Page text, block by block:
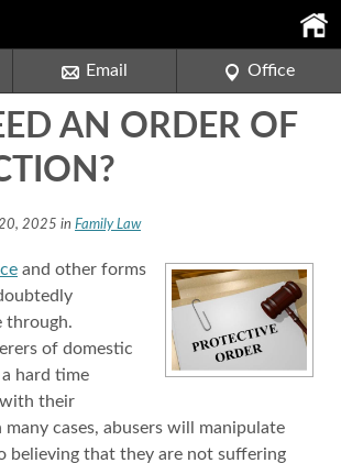
Email Office
AN ORDER OF
2025 in Family Law
and other forms
through.
of domestic
hard time
their
cases, abusers will manipulate
believing that they are not suffering